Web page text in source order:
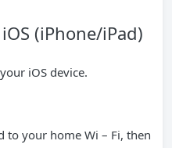
(iPhone/iPad)
iOS device.
to your home Wi – Fi, then